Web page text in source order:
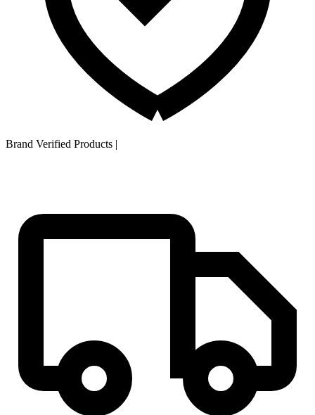
Brand Verified Products |